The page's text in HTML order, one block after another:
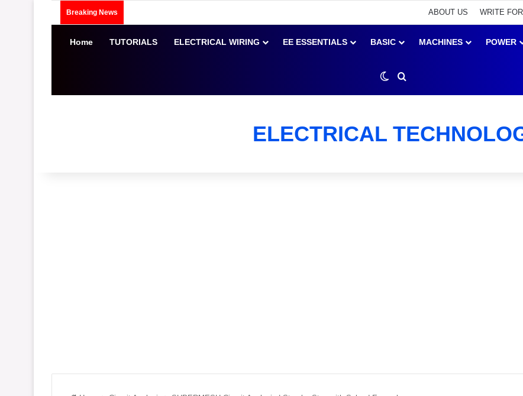
Breaking News ABOUT US WRITE
Home TUTORIALS ELECTRICAL WIRING EE ESSENTIALS BASIC MACHINES POWER
Switch skin
ELECTRICAL